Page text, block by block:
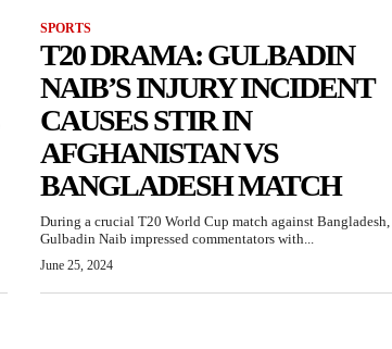
SPORTS
T20 DRAMA: GULBADIN
NAIB’S INJURY INCIDENT
CAUSES STIR IN
AFGHANISTAN VS
BANGLADESH MATCH
During a crucial T20 World Cup match against Bangladesh,
Gulbadin Naib impressed commentators with...
June 25, 2024